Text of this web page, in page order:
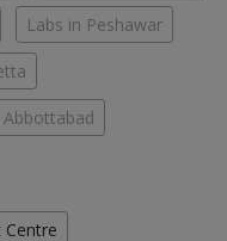
Labs in Peshawar
Abbottabad